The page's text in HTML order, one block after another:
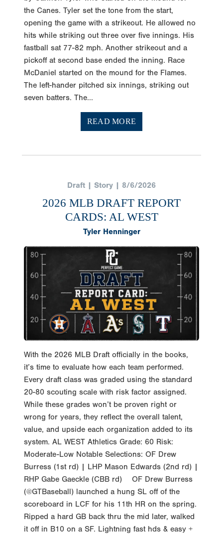
opening the game with a strikeout. He allowed no
hits while striking out three over five innings. His
fastball sat 77-82 mph. Another strikeout and a
pickoff at second base ended the inning. Race
McDaniel started on the mound for the Flames.
The left-hander pitched six innings, striking out
seven batters. The...
READ MORE
2026 MLB DRAFT REPORT
CARDS: AL WEST
Tyler Henninger
With the 2026 MLB Draft officially in the books,
it’s time to evaluate how each team performed.
Every draft class was graded using the standard
20-80 scouting scale with risk factor assigned.
While these grades won’t be proven right or
wrong for years, they reflect the overall talent,
value, and upside each organization added to its
system. AL WEST Athletics Grade: 60 Risk:
Moderate-Low Notable Selections: OF Drew
Burress (1st rd) | LHP Mason Edwards (2nd rd) |
RHP Gabe Gaeckle (CBB rd) OF Drew Burress
(@GTBaseball) launched a hung SL off of the
scoreboard in LCF for his 11th HR on the spring.
Ripped a hard GB back thru the mid later, walked
it off in B10 on a SF. Lightning fast hds & easy +
bat spd. Tons of range in CF & high baseball